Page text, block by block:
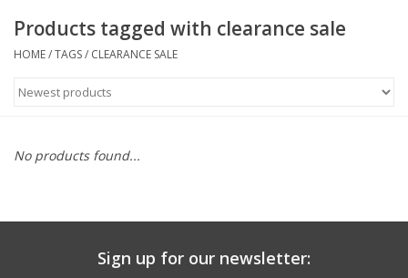
1/2 Yearly Sale 50% off
Halloween
Native Shoes Clearance Sale
Products tagged with clearance sale
HOME/TAGS/ CLEARANCE SALE
No products found...
Sign up for our newsletter: